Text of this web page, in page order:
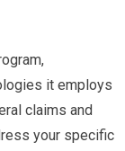
it employs
claims and
your specific